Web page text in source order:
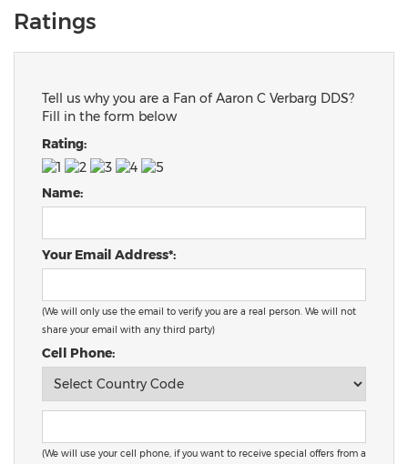
Ratings
Tell us why you are a Fan of Aaron C Verbarg DDS?
Fill in the form below
Rating:
Name:
Your Email Address*:
(We will only use the email to verify you are a real person. We will not
share your email with any third party)
Cell Phone:
(We will use your cell phone, if you want to receive special offers from a